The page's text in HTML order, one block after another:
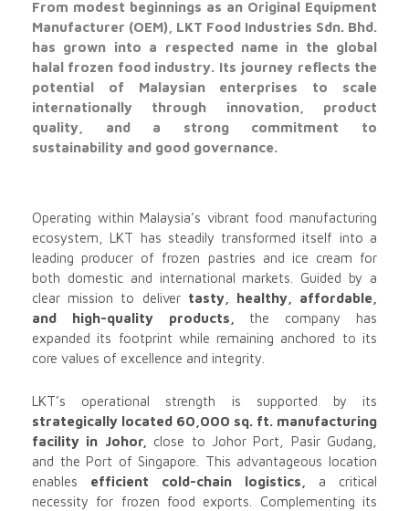
From modest beginnings as an Original Equipment
Manufacturer (OEM), LKT Food Industries Sdn. Bhd.
has grown into a respected name in the global
halal frozen food industry. Its journey reflects the
potential of Malaysian enterprises to scale
internationally through innovation, product
quality, and a strong commitment to
sustainability and good governance.
Operating within Malaysia’s vibrant food manufacturing
ecosystem, LKT has steadily transformed itself into a
leading producer of frozen pastries and ice cream for
both domestic and international markets. Guided by a
clear mission to deliver tasty, healthy, affordable,
and high-quality products,
the company has
expanded its footprint while remaining anchored to its
core values of excellence and integrity.
LKT’s operational strength is supported by its
strategically located 60,000 sq. ft. manufacturing
facility in Johor,
close to Johor Port, Pasir Gudang,
and the Port of Singapore. This advantageous location
enables efficient cold-chain logistics,
a critical
necessity for frozen food exports. Complementing its